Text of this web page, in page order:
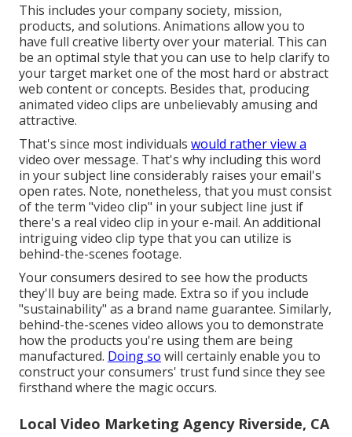
This includes your company society, mission,
products, and solutions. Animations allow you to
have full creative liberty over your material. This can
be an optimal style that you can use to help clarify to
your target market one of the most hard or abstract
web content or concepts. Besides that, producing
animated video clips are unbelievably amusing and
attractive.
That's since most individuals would rather view a
video over message. That's why including this word
in your subject line considerably raises your email's
open rates. Note, nonetheless, that you must consist
of the term "video clip" in your subject line just if
there's a real video clip in your e-mail. An additional
intriguing video clip type that you can utilize is
behind-the-scenes footage.
Your consumers desired to see how the products
they'll buy are being made. Extra so if you include
"sustainability" as a brand name guarantee. Similarly,
behind-the-scenes video allows you to demonstrate
how the products you're using them are being
manufactured. Doing so will certainly enable you to
construct your consumers' trust fund since they see
firsthand where the magic occurs.
Local Video Marketing Agency Riverside, CA